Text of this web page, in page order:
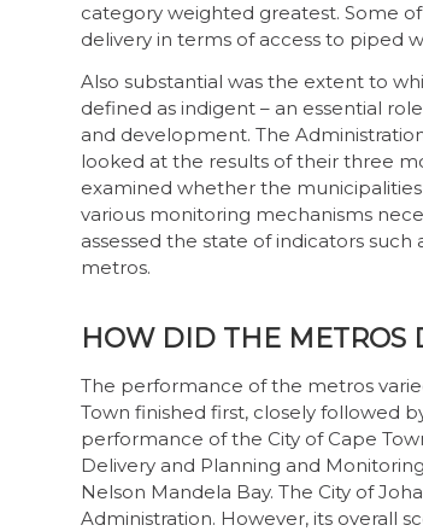
category weighted greatest. Some
delivery in terms of access to piped
Also substantial was the extent to
defined as indigent – an essential
and development. The
looked at the results of their three
examined whether the
various monitoring mechanisms
assessed the state of indicators
metros.
HOW DID THE METROS
The performance of the metros
Town finished first, closely followed
performance of the City of Cape
Delivery and Planning and
Nelson Mandela Bay. The City of
Administration. However, its overall